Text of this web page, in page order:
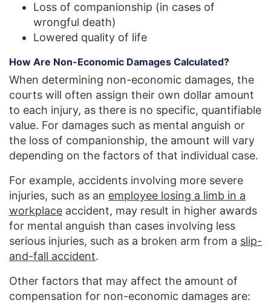
Loss of companionship (in cases of
wrongful death)
Lowered quality of life
How Are Non-Economic Damages Calculated?
When determining non-economic damages, the
courts will often assign their own dollar amount
to each injury, as there is no specific, quantifiable
value. For damages such as mental anguish or
the loss of companionship, the amount will vary
depending on the factors of that individual case.
For example, accidents involving more severe
injuries, such as an employee losing a limb in a
workplace accident, may result in higher awards
for mental anguish than cases involving less
serious injuries, such as a broken arm from a slip-
and-fall accident.
Other factors that may affect the amount of
compensation for non-economic damages are: